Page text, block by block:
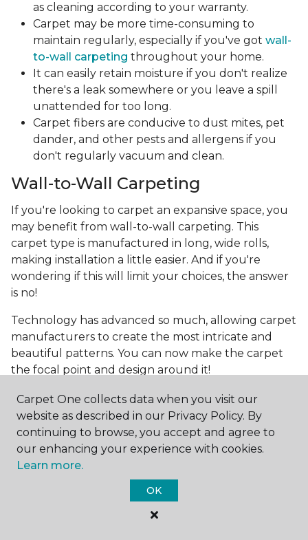
as cleaning according to your warranty.
Carpet may be more time-consuming to
maintain regularly, especially if you've got wall-
to-wall carpeting throughout your home.
It can easily retain moisture if you don't realize
there's a leak somewhere or you leave a spill
unattended for too long.
Carpet fibers are conducive to dust mites, pet
dander, and other pests and allergens if you
don't regularly vacuum and clean.
Wall-to-Wall Carpeting
If you're looking to carpet an expansive space, you
may benefit from wall-to-wall carpeting. This
carpet type is manufactured in long, wide rolls,
making installation a little easier. And if you're
wondering if this will limit your choices, the answer
is no!
Technology has advanced so much, allowing carpet
manufacturers to create the most intricate and
beautiful patterns. You can now make the carpet
the focal point and design around it!
Frequently Asked
Questions
What is the best grade of carpet?
high-end carpets delivering more quality and
durability. High-end carpets are usually made of
Carpet One collects data when you visit our
website as described in our Privacy Policy. By
continuing to browse, you accept and agree to
our enhancing your experience with cookies.
Learn more.
OK